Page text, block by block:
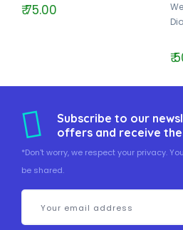
₹ 75.00
₹
Subscribe to our
offers and receive
*Don't worry, we respect your privacy.
be shared.